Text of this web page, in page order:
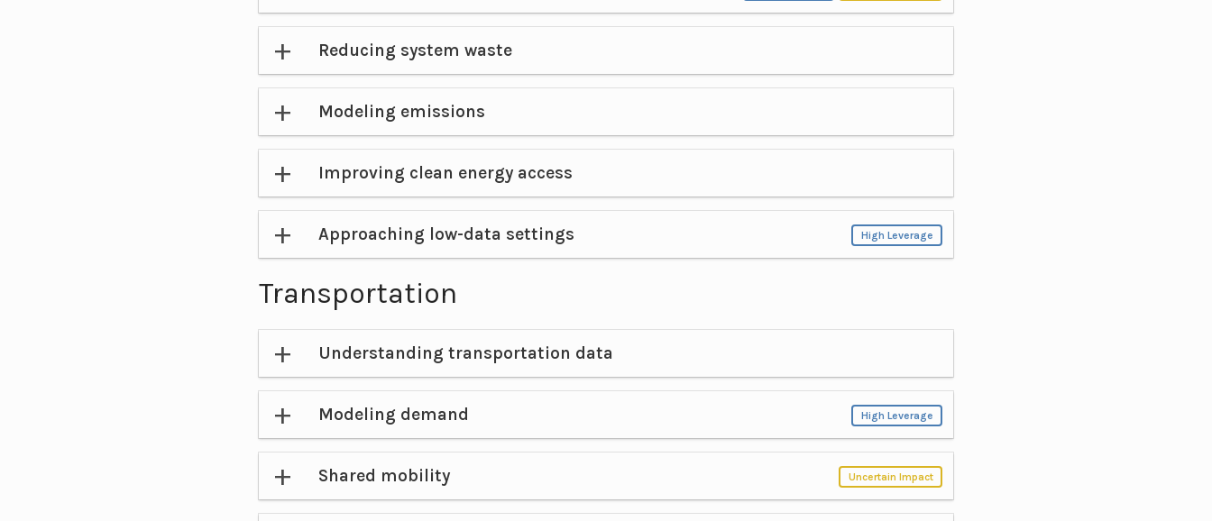
Reducing system waste
Modeling emissions
Improving clean energy access
Approaching low-data settings High Leverage
Transportation
Understanding transportation data
Modeling demand High Leverage
Shared mobility Uncertain Impact